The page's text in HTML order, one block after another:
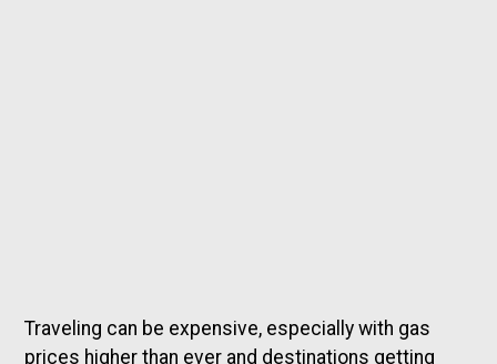
Traveling can be expensive, especially with gas
prices higher than ever and destinations getting